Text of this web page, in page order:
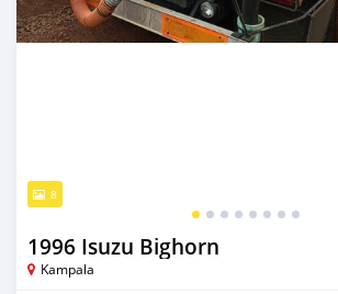
8
1996 Isuzu Bighorn
Kampala